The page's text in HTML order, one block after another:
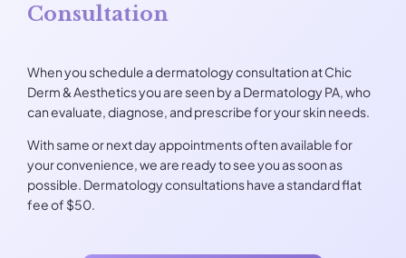
Consultation
When you schedule a dermatology consultation at Chic
Derm & Aesthetics you are seen by a Dermatology PA, who
can evaluate, diagnose, and prescribe for your skin needs.
With same or next day appointments often available for
your convenience, we are ready to see you as soon as
possible. Dermatology consultations have a standard flat
fee of $50.